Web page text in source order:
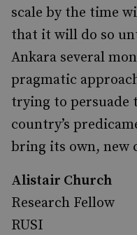
scale by the time
that it will do so
Ankara several
pragmatic
trying to persuade
country’s
bring its own, new
Alistair Church
Research Fellow
RUSI